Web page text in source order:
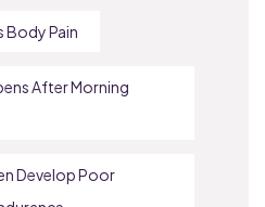
Body Pain
After Morning
Develop Poor